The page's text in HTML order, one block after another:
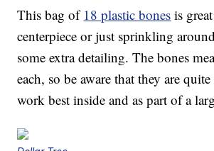
This bag of 18 plastic bones is
centerpiece or just sprinkling
some extra detailing. The bones
each, so be aware that they are
work best inside and as part of a